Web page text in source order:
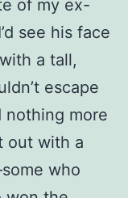
of my ex-
see his face
a tall,
escape
nothing more
out with a
who